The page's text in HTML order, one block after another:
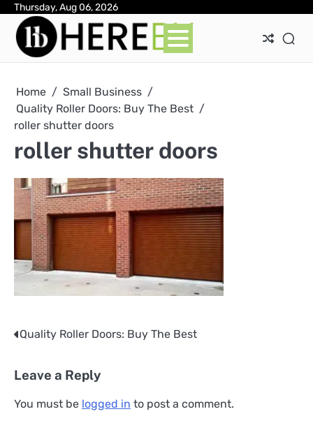
Skip
content
Thursday, Aug 06, 2026
Home
Small Business
Quality Roller Doors: Buy The Best
roller shutter doors
roller shutter doors
Post
Quality Roller Doors: Buy The Best
Leave a Reply
You must be logged in to post a comment.